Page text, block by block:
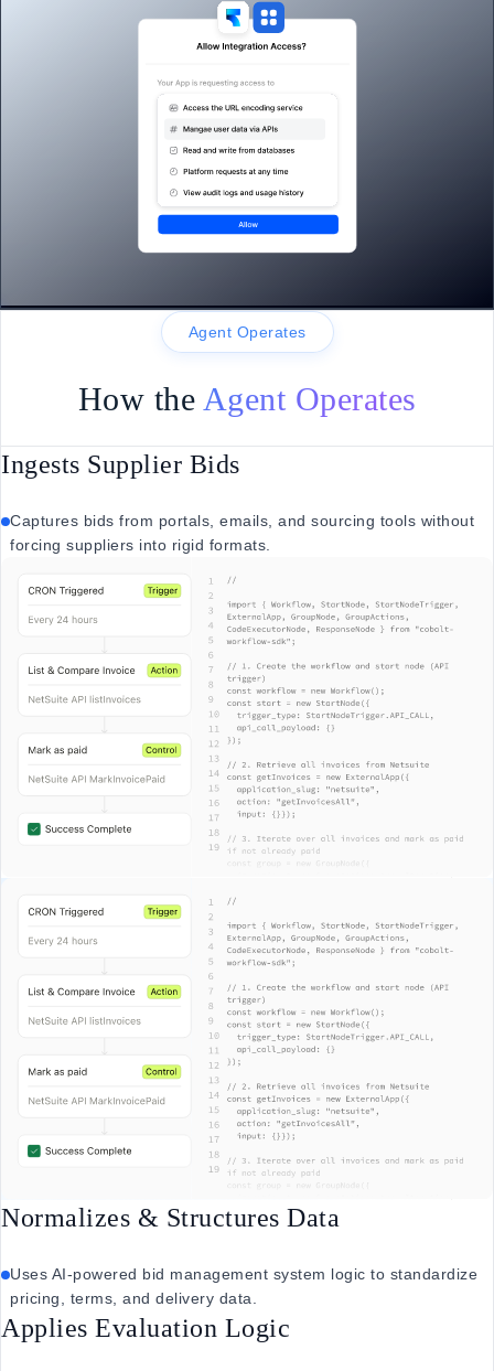
Agent Operates
How the Agent Operates
Ingests Supplier Bids
Captures bids from portals, emails, and sourcing tools without
forcing suppliers into rigid formats.
Normalizes & Structures Data
Uses AI-powered bid management system logic to standardize
pricing, terms, and delivery data.
Applies Evaluation Logic